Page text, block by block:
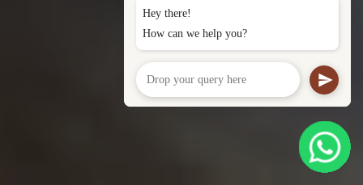
Hey there!
How can we help you?